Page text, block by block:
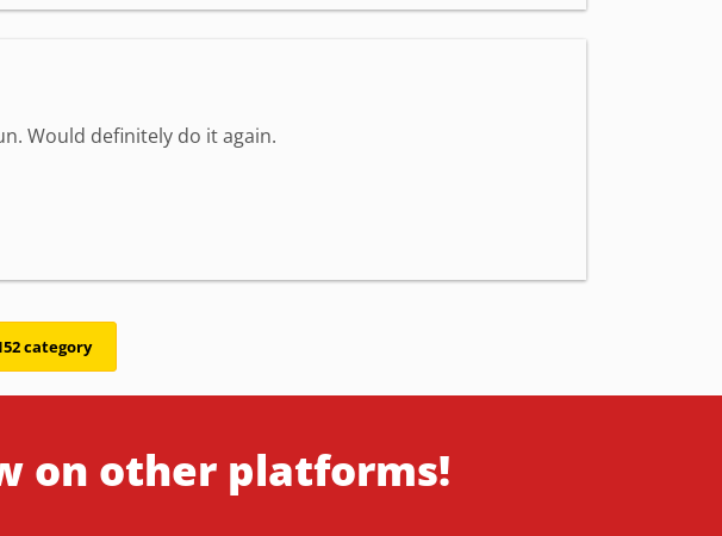
Would definitely do it again.
category
on other platforms!